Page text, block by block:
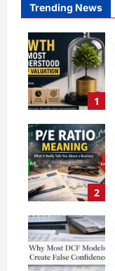
Trending News
1
2